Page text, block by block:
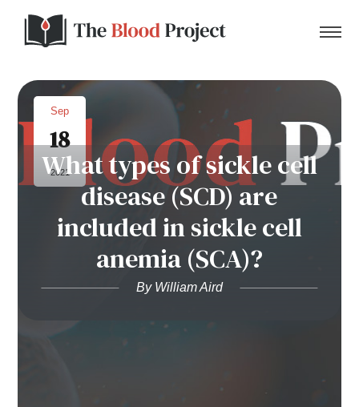
Home
About Us
Contact
Donate to the Blood Project!
Sep
18
2021
What types of sickle cell
disease (SCD) are
included in sickle cell
anemia (SCA)?
By William Aird